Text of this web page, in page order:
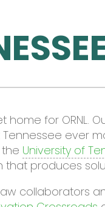
home for ORNL.
ever
University of
produces
collaborators